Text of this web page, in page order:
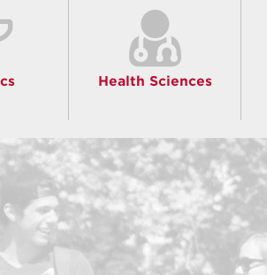
Health Sciences